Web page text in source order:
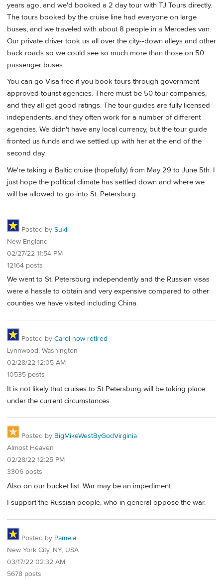
years ago, and we'd booked a 2 day tour with TJ Tours directly.
The tours booked by the cruise line had everyone on large
buses, and we traveled with about 8 people in a Mercedes van.
Our private driver took us all over the city--down alleys and other
back roads so we could see so much more than those on 50
passenger buses.
You can go Visa free if you book tours through government
approved tourist agencies. There must be 50 tour companies,
and they all get good ratings. The tour guides are fully licensed
independents, and they often work for a number of different
agencies. We didn't have any local currency, but the tour guide
fronted us funds and we settled up with her at the end of the
second day.
We're taking a Baltic cruise (hopefully) from May 29 to June 5th. I
just hope the political climate has settled down and where we
will be allowed to go into St. Petersburg.
Posted by Suki
New England
02/27/22 11:54 PM
12164 posts
We went to St. Petersburg independently and the Russian visas
were a hassle to obtain and very expensive compared to other
counties we have visited including China.
Posted by Carol now retired
Lynnwood, Washington
02/28/22 12:05 AM
10535 posts
It is not likely that cruises to St Petersburg will be taking place
under the current circumstances.
Posted by BigMikeWestByGodVirginia
Almost Heaven
02/28/22 12:25 PM
3306 posts
Also on our bucket list. War may be an impediment.
I support the Russian people, who in general oppose the war.
Posted by Pamela
New York City, NY, USA
03/17/22 02:32 AM
5678 posts